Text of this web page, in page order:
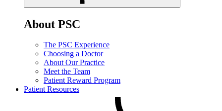
About PSC
The PSC Experience
Choosing a Doctor
About Our Practice
Meet the Team
Patient Reward Program
Patient Resources